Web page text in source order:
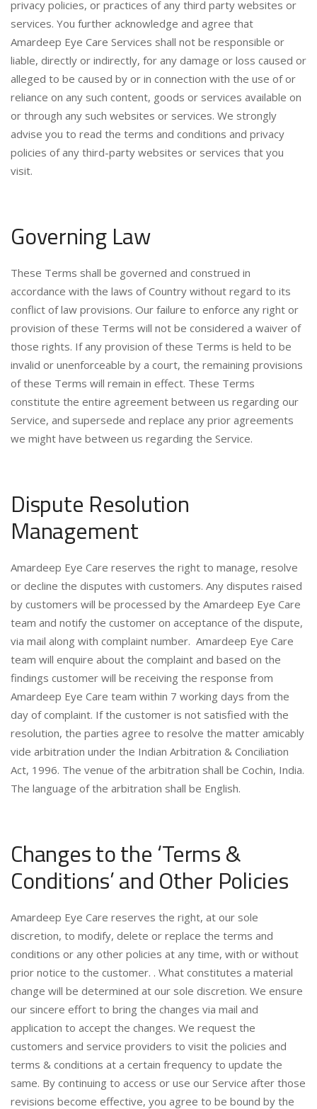
privacy policies, or practices of any third party websites or
services. You further acknowledge and agree that
Amardeep Eye Care Services shall not be responsible or
liable, directly or indirectly, for any damage or loss caused or
alleged to be caused by or in connection with the use of or
reliance on any such content, goods or services available on
or through any such websites or services. We strongly
advise you to read the terms and conditions and privacy
policies of any third-party websites or services that you
visit.
Governing Law
These Terms shall be governed and construed in
accordance with the laws of Country without regard to its
conflict of law provisions. Our failure to enforce any right or
provision of these Terms will not be considered a waiver of
those rights. If any provision of these Terms is held to be
invalid or unenforceable by a court, the remaining provisions
of these Terms will remain in effect. These Terms
constitute the entire agreement between us regarding our
Service, and supersede and replace any prior agreements
we might have between us regarding the Service.
Dispute Resolution
Management
Amardeep Eye Care reserves the right to manage, resolve
or decline the disputes with customers. Any disputes raised
by customers will be processed by the Amardeep Eye Care
team and notify the customer on acceptance of the dispute,
via mail along with complaint number. Amardeep Eye Care
team will enquire about the complaint and based on the
findings customer will be receiving the response from
Amardeep Eye Care team within 7 working days from the
day of complaint. If the customer is not satisfied with the
resolution, the parties agree to resolve the matter amicably
vide arbitration under the Indian Arbitration & Conciliation
Act, 1996. The venue of the arbitration shall be Cochin, India.
The language of the arbitration shall be English.
Changes to the ‘Terms &
Conditions’ and Other Policies
Amardeep Eye Care reserves the right, at our sole
discretion, to modify, delete or replace the terms and
conditions or any other policies at any time, with or without
prior notice to the customer. . What constitutes a material
change will be determined at our sole discretion. We ensure
our sincere effort to bring the changes via mail and
application to accept the changes. We request the
customers and service providers to visit the policies and
terms & conditions at a certain frequency to update the
same. By continuing to access or use our Service after those
revisions become effective, you agree to be bound by the